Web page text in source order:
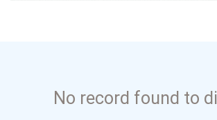
No record found to